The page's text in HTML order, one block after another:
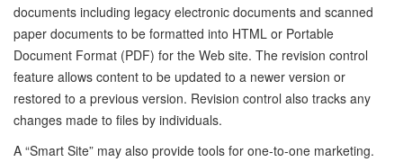
documents including legacy electronic documents and scanned
paper documents to be formatted into HTML or Portable
Document Format (PDF) for the Web site. The revision control
feature allows content to be updated to a newer version or
restored to a previous version. Revision control also tracks any
changes made to files by individuals.
A “Smart Site” may also provide tools for one-to-one marketing.